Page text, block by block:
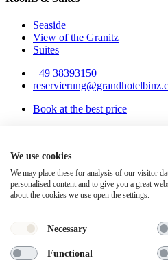
Seaside
View of the Granitz
Suites
+49 38393150
Book at the best price
Arrival & contact
FAQ
Legal notice
We use cookies
We may place these for analysis of our visitor
personalised content and to give you a great
about the cookies we use open the settings.
Necessary
Functional